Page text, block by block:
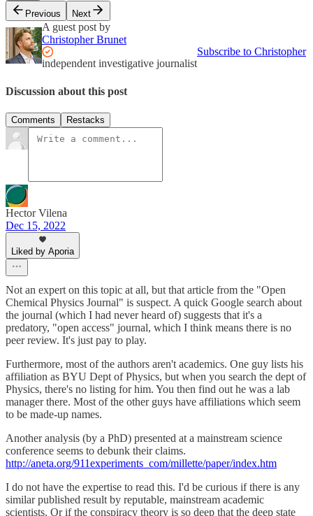
Previous
Next
A guest post by
Christopher Brunet
independent investigative journalist
Subscribe to Christopher
Discussion about this post
Comments Restacks
Hector Vilena
Dec 15, 2022
Liked by Aporia
Not an expert on this topic at all, but that article from the "Open
Chemical Physics Journal" is suspect. A quick Google search about
the journal (which I had never heard of) suggests that it's a
predatory, "open access" journal, which I think means there is no
peer review. It's just pay to play.
Furthermore, most of the authors aren't academics. One guy lists his
affiliation as BYU Dept of Physics, but when you search the dept of
Physics, there's no listing for him. You then find out he was a lab
manager there. Most of the other guys have affiliations which seem
to be made-up names.
Another analysis (by a PhD) presented at a mainstream science
conference seems to debunk their claims.
http://aneta.org/911experiments_com/millette/paper/index.htm
I do not have the expertise to read this. I'd be curious if there is any
similar published result by reputable, mainstream academic
scientists. Or if the conspiracy theory is so deep that the deep state